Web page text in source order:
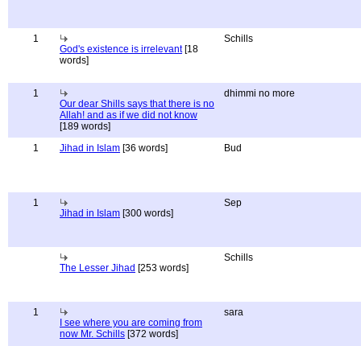
1
God's existence is irrelevant[18
words]
Schills
1
Our dear Shills says that there is no
Allah! and as if we did not know
[189 words]
dhimmi no more
1 Jihad in Islam [36 words] Bud
1
Jihad in Islam [300 words]
Sep
The Lesser Jihad [253 words]
Schills
1
I see where you are coming from
now Mr. Schills [372 words]
sara